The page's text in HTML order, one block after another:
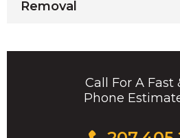
Removal
Call For A Fast
Phone
Click